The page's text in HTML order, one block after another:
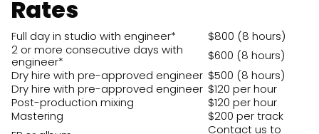
Rates
Full day in studio with engineer*
$800 (8 hours)
2 or more consecutive days with
engineer*
$600 (8 hours)
Dry hire with pre-approved engineer $500 (8 hours)
Dry hire with pre-approved engineer $120 per hour
Post-production mixing
$120 per hour
Mastering
$200 per track
Contact us to